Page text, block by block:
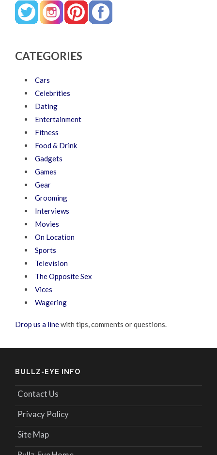
CATEGORIES
Cars
Celebrities
Dating
Entertainment
Fitness
Food & Drink
Gadgets
Games
Gear
Grooming
Interviews
Movies
On Location
Sports
Television
The Opposite Sex
Vices
Wagering
Drop us a linewith tips, comments or questions.
BULLZ-EYE INFO
Contact Us
Privacy Policy
Site Map